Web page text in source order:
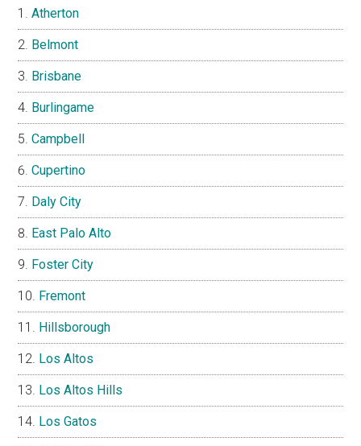
Atherton
Belmont
Brisbane
Burlingame
Campbell
Cupertino
Daly City
East Palo Alto
Foster City
Fremont
Hillsborough
Los Altos
Los Altos Hills
Los Gatos